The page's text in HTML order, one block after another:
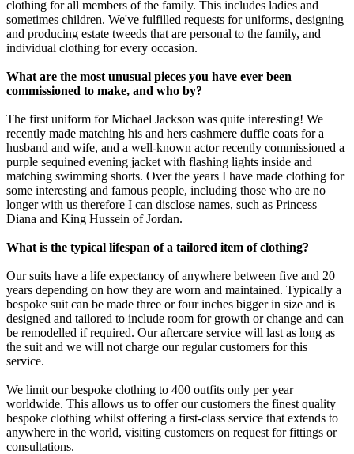
clothing for all members of the family. This includes ladies and
sometimes children. We've fulfilled requests for uniforms, designing
and producing estate tweeds that are personal to the family, and
individual clothing for every occasion.
What are the most unusual pieces you have ever been
commissioned to make, and who by?
The first uniform for Michael Jackson was quite interesting! We
recently made matching his and hers cashmere duffle coats for a
husband and wife, and a well-known actor recently commissioned a
purple sequined evening jacket with flashing lights inside and
matching swimming shorts. Over the years I have made clothing for
some interesting and famous people, including those who are no
longer with us therefore I can disclose names, such as Princess
Diana and King Hussein of Jordan.
What is the typical lifespan of a tailored item of clothing?
Our suits have a life expectancy of anywhere between five and 20
years depending on how they are worn and maintained. Typically a
bespoke suit can be made three or four inches bigger in size and is
designed and tailored to include room for growth or change and can
be remodelled if required. Our aftercare service will last as long as
the suit and we will not charge our regular customers for this
service.
We limit our bespoke clothing to 400 outfits only per year
worldwide. This allows us to offer our customers the finest quality
bespoke clothing whilst offering a first-class service that extends to
anywhere in the world, visiting customers on request for fittings or
consultations.